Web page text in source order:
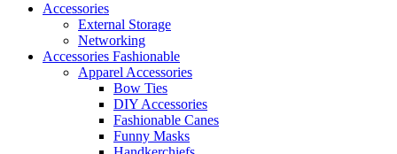
Accessories
External Storage
Networking
Accessories Fashionable
Apparel Accessories
Bow Ties
DIY Accessories
Fashionable Canes
Funny Masks